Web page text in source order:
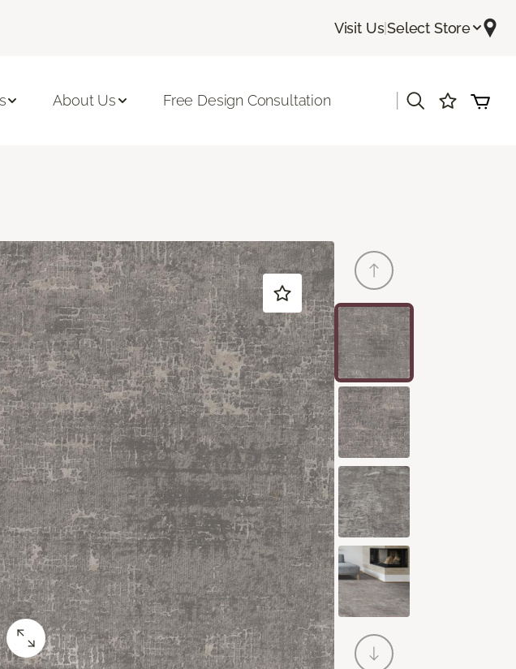
Visit Us|Select Store
About Us Free Design Consultation